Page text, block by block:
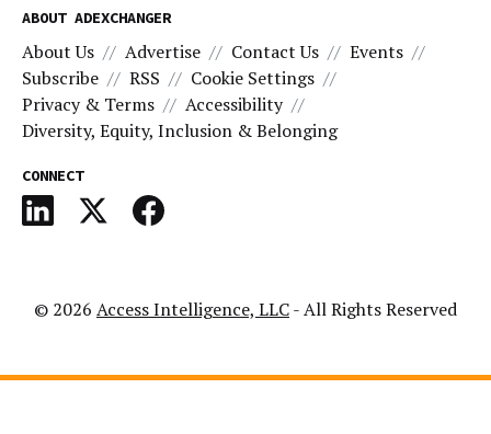
ABOUT ADEXCHANGER
About Us Advertise Contact Us
Events
Subscribe
RSS
Cookie Settings
Privacy & Terms
Accessibility
Diversity, Equity, Inclusion & Belonging
CONNECT
© 2026 Access Intelligence, LLC- All Rights Reserved